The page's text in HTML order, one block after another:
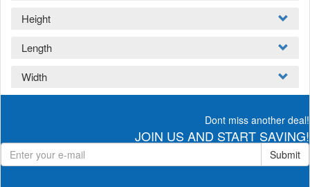
Height
Length
Width
Dont miss another deal!
JOIN US AND START SAVING!
Submit